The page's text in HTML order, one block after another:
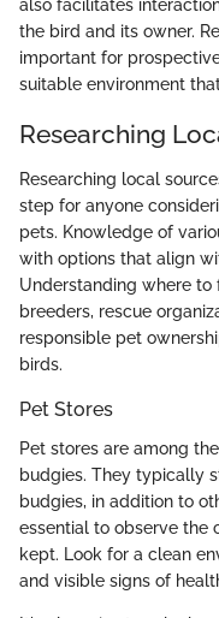
also facilitates
the bird and its owner.
important for
suitable environment
Researching
Researching local
step for anyone
pets. Knowledge of
with options that align
Understanding where to
breeders, rescue
responsible pet
birds.
Pet Stores
Pet stores are among
budgies. They typically
budgies, in addition to
essential to observe the
kept. Look for a clean
and visible signs of